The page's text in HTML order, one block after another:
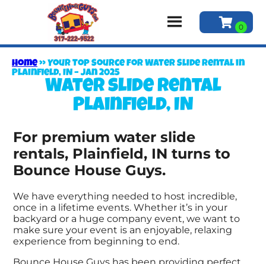
Home»Your Top Source for Water Slide Rental in
Plainfield, IN – Jan 2025
Water slide rental
Plainfield, IN
For premium water slide
rentals, Plainfield, IN turns to
Bounce House Guys.
We have everything needed to host incredible,
once in a lifetime events. Whether it’s in your
backyard or a huge company event, we want to
make sure your event is an enjoyable, relaxing
experience from beginning to end.